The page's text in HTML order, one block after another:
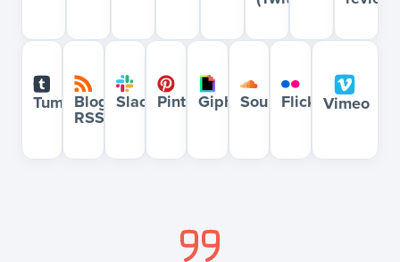
TumblrBlog
RSS
Slack Pinterest
GiphySoundcloud
Flickr Vimeo